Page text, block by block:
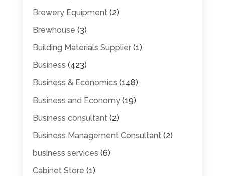
Brewery Equipment(2)
Brewhouse (3)
Building Materials Supplier(1)
Business (423)
Business & Economics (148)
Business and Economy(19)
Business consultant(2)
Business Management Consultant(2)
business services (6)
Cabinet Store (1)